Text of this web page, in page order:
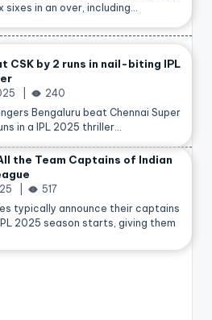
sixes in an over, including…
CSK by 2 runs in nail-biting IPL
240
Bengaluru beat Chennai Super
in a IPL 2025 thriller…
the Team Captains of Indian
517
typically announce their captains
2025 season starts, giving them